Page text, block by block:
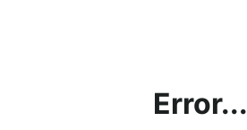
Error...